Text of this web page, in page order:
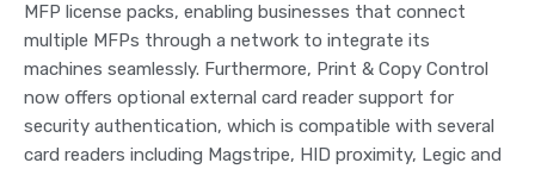
MFP license packs, enabling businesses that connect
multiple MFPs through a network to integrate its
machines seamlessly. Furthermore, Print & Copy Control
now offers optional external card reader support for
security authentication, which is compatible with several
card readers including Magstripe, HID proximity, Legic and